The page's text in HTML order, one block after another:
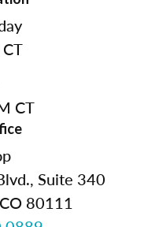
CT
Suite 340
80111